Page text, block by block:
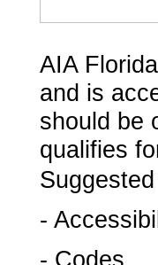
­AIA
and is
should be
qualifies
-
- Codes